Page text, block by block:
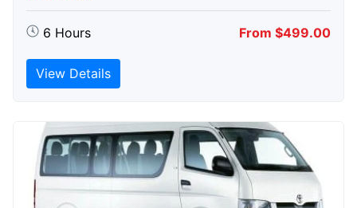
6 Hours From $499.00
View Details